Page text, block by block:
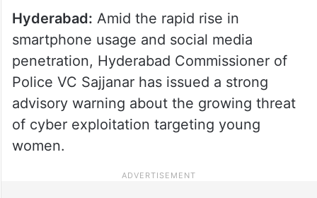
Hyderabad: Amid the rapid rise in
smartphone usage and social media
penetration, Hyderabad Commissioner of
Police VC Sajjanar has issued a strong
advisory warning about the growing threat
of cyber exploitation targeting young
women.